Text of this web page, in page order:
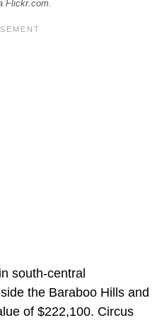
Flickr.com.
south-central
the Baraboo Hills and
of $222,100. Circus